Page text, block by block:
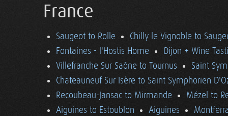
France
Saugeot to Rolle
Chilly le Vignoble to
Fontaines - l'Hostis Home
Dijon + Wine
Villefranche Sur Saône to Tournus
Saint
Chateauneuf Sur Isère to Saint Symphorien
Recoubeau-Jansac to Mirmande
Mézel to
Aiguines to Estoublon
Aiguines